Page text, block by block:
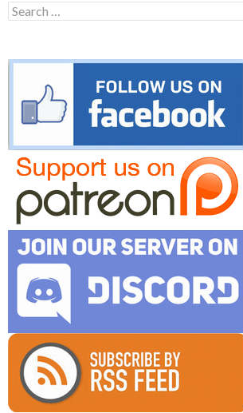
Search
for: